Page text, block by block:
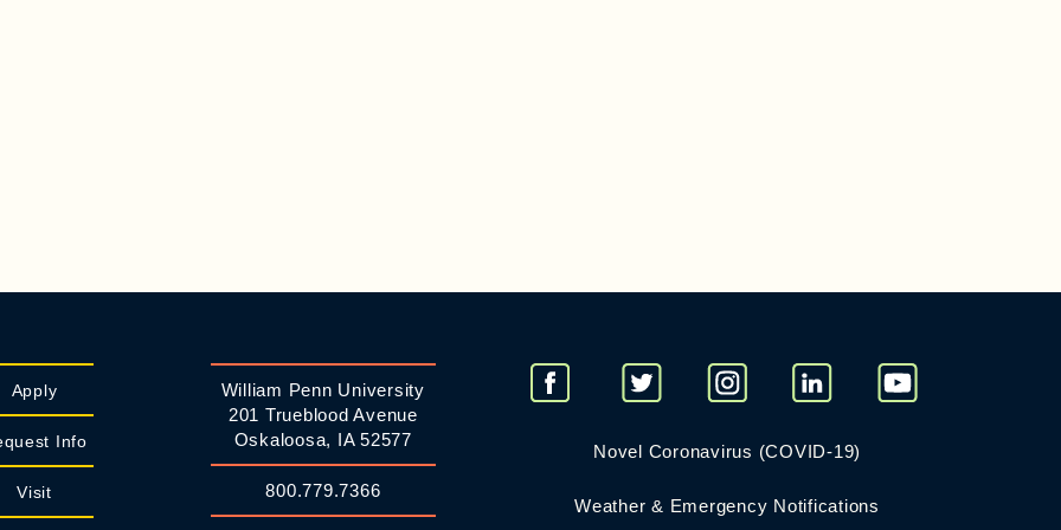
Apply
Info
Visit
William Penn University
201 Trueblood Avenue
Oskaloosa, IA 52577
800.779.7366
Novel Coronavirus (COVID-19)
Weather & Emergency Notifications